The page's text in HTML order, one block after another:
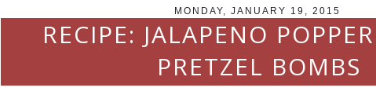
MONDAY, JANUARY 19, 2015
RECIPE: JALAPENO
PRETZEL BOMBS